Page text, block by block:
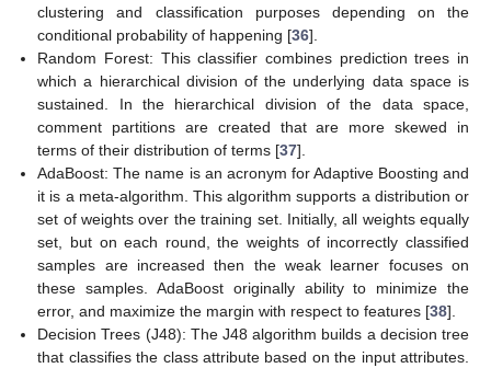
clustering and classification purposes depending on the
conditional probability of happening [36].
Random Forest: This classifier combines prediction trees in
which a hierarchical division of the underlying data space is
sustained. In the hierarchical division of the data space,
comment partitions are created that are more skewed in
terms of their distribution of terms [37].
AdaBoost: The name is an acronym for Adaptive Boosting and
it is a meta-algorithm. This algorithm supports a distribution or
set of weights over the training set. Initially, all weights equally
set, but on each round, the weights of incorrectly classified
samples are increased then the weak learner focuses on
these samples. AdaBoost originally ability to minimize the
error, and maximize the margin with respect to features [38].
Decision Trees (J48): The J48 algorithm builds a decision tree
that classifies the class attribute based on the input attributes.